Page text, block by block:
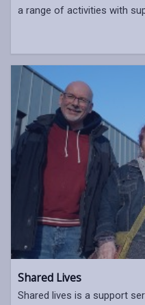
a range of activities with
Shared Lives
Shared lives is a support